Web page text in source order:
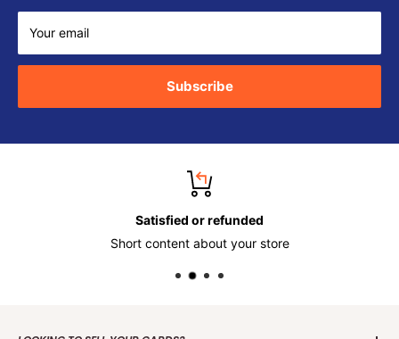
Your email
Subscribe
Satisfied or refunded
Short content about your store